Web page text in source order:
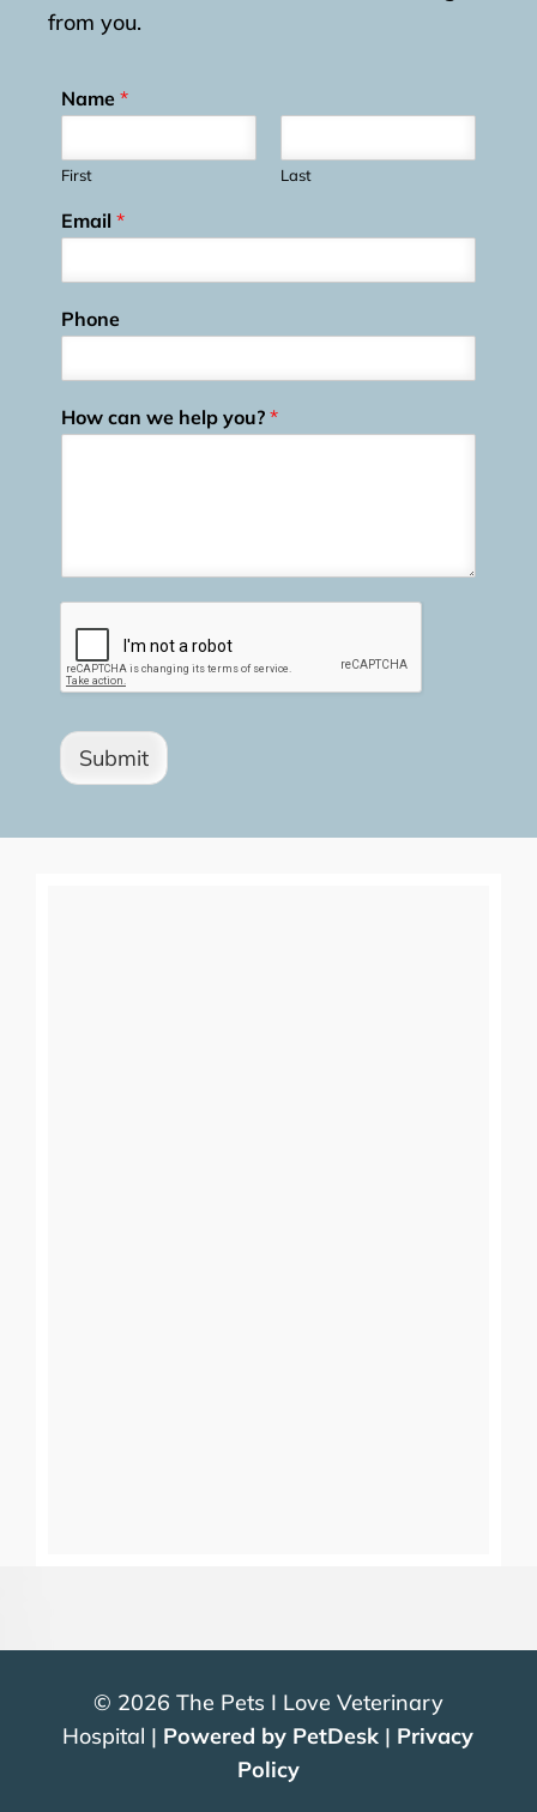
from you.
Name *
First Last
Email *
Phone
How can we help you? *
Submit
© 2026 The Pets I Love Veterinary
Hospital | Powered by PetDesk | Privacy
Policy